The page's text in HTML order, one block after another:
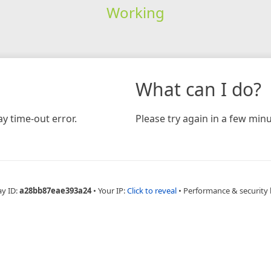
Working
time-out error.
What can I do?
Please try again in a few
ID:a28bb87eae393a24 • Your IP:Click to reveal • Performance & security